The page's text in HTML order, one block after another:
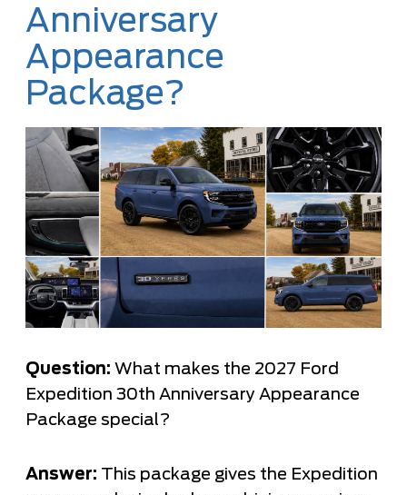
Anniversary
Appearance
Package?
Question: What makes the 2027 Ford
Expedition 30th Anniversary Appearance
Package special?
Answer: This package gives the Expedition